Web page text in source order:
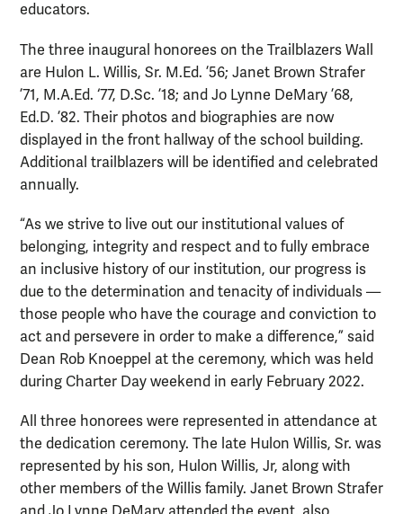
educators.
The three inaugural honorees on the Trailblazers Wall
are Hulon L. Willis, Sr. M.Ed. ’56; Janet Brown Strafer
’71, M.A.Ed. ‘77, D.Sc. ’18; and Jo Lynne DeMary ’68,
Ed.D. ’82. Their photos and biographies are now
displayed in the front hallway of the school building.
Additional trailblazers will be identified and celebrated
annually.
“As we strive to live out our institutional values of
belonging, integrity and respect and to fully embrace
an inclusive history of our institution, our progress is
due to the determination and tenacity of individuals —
those people who have the courage and conviction to
act and persevere in order to make a difference,” said
Dean Rob Knoeppel at the ceremony, which was held
during Charter Day weekend in early February 2022.
All three honorees were represented in attendance at
the dedication ceremony. The late Hulon Willis, Sr. was
represented by his son, Hulon Willis, Jr, along with
other members of the Willis family. Janet Brown Strafer